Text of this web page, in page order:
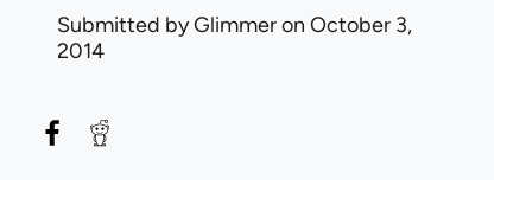
Submitted byGlimmeron October 3,
2014